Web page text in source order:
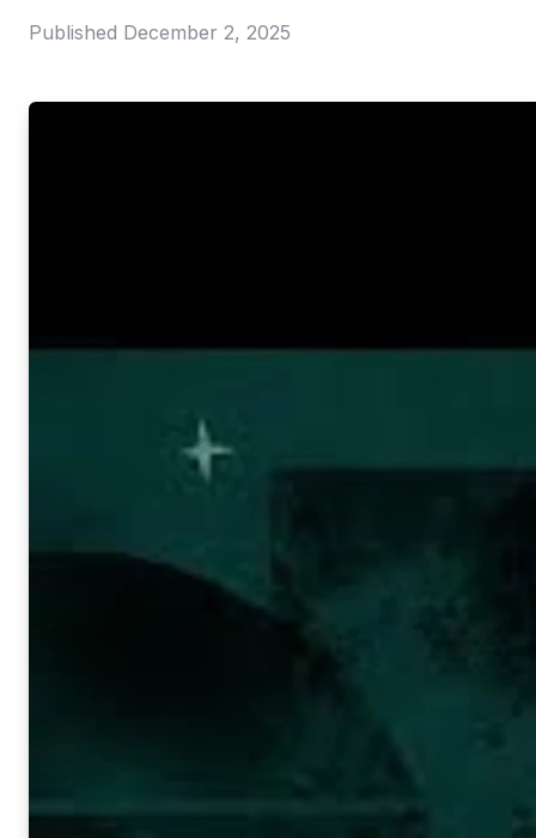
Published December 2, 2025